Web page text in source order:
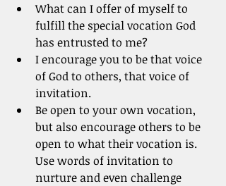
What can I offer of myself to
fulfill the special vocation God
has entrusted to me?
I encourage you to be that voice
of God to others, that voice of
invitation.
Be open to your own vocation,
but also encourage others to be
open to what their vocation is.
Use words of invitation to
nurture and even challenge